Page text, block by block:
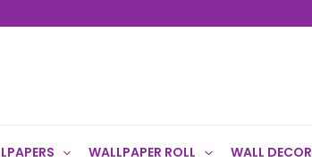
WALLPAPER ROLL WALL DECOR